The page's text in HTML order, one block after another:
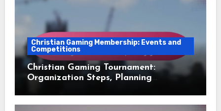
Christian Gaming Membership: Events and
Competitions
Christian Gaming Tournament:
Organization Steps, Planning